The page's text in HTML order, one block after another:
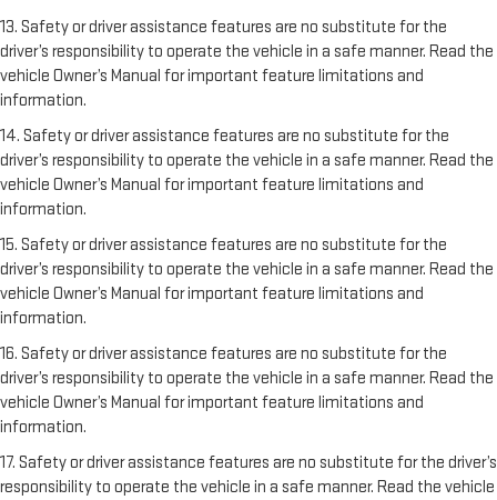
13. Safety or driver assistance features are no substitute for the
driver’s responsibility to operate the vehicle in a safe manner. Read the
vehicle Owner’s Manual for important feature limitations and
information.
14. Safety or driver assistance features are no substitute for the
driver’s responsibility to operate the vehicle in a safe manner. Read the
vehicle Owner’s Manual for important feature limitations and
information.
15. Safety or driver assistance features are no substitute for the
driver’s responsibility to operate the vehicle in a safe manner. Read the
vehicle Owner’s Manual for important feature limitations and
information.
16. Safety or driver assistance features are no substitute for the
driver’s responsibility to operate the vehicle in a safe manner. Read the
vehicle Owner’s Manual for important feature limitations and
information.
17. Safety or driver assistance features are no substitute for the driver’s
responsibility to operate the vehicle in a safe manner. Read the vehicle